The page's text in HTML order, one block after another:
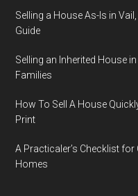
Selling a House As-Is in
Guide
Selling an Inherited House
Families
How To Sell A House
Print
A Practicaler’s Checklist
Homes